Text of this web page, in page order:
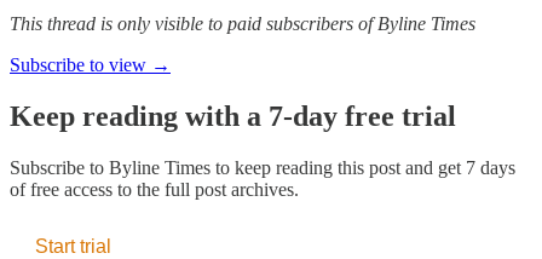
This thread is only visible to paid subscribers of Byline Times
Subscribe to view →
Keep reading with a 7-day free trial
Subscribe to Byline Times to keep reading this post and get 7 days
of free access to the full post archives.
Start trial